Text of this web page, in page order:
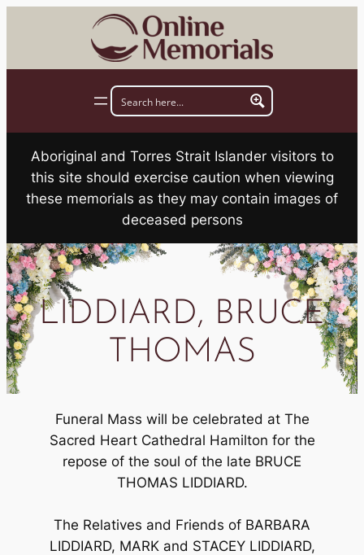
Aboriginal and Torres Strait Islander visitors to
this site should exercise caution when viewing
these memorials as they may contain images of
deceased persons
LIDDIARD, BRUCE
THOMAS
Funeral Mass will be celebrated at The
Sacred Heart Cathedral Hamilton for the
repose of the soul of the late BRUCE
THOMAS LIDDIARD.
The Relatives and Friends of BARBARA
LIDDIARD, MARK and STACEY LIDDIARD,